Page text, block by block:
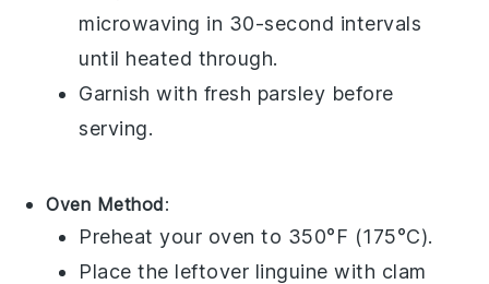
microwaving in 30-second intervals
until heated through.
Garnish with fresh parsley before
serving.
Oven Method:
Preheat your oven to 350°F (175°C).
Place the leftover linguine with clam